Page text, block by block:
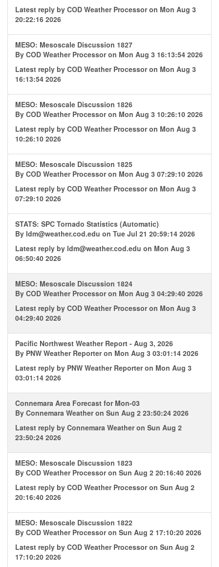
Latest reply by COD Weather Processoron Mon Aug 3
20:22:16 2026
MESO: Mesoscale Discussion 1827
By COD Weather Processoron Mon Aug 3 16:13:54 2026
Latest reply by COD Weather Processoron Mon Aug 3
16:13:54 2026
MESO: Mesoscale Discussion 1826
By COD Weather Processoron Mon Aug 3 10:26:10 2026
Latest reply by COD Weather Processoron Mon Aug 3
10:26:10 2026
MESO: Mesoscale Discussion 1825
By COD Weather Processoron Mon Aug 3 07:29:10 2026
Latest reply by COD Weather Processoron Mon Aug 3
07:29:10 2026
STATS: SPC Tornado Statistics (Automatic)
By ldm@weather.cod.edu on Tue Jul 21 20:59:14 2026
Latest reply by ldm@weather.cod.edu on Mon Aug 3
06:50:40 2026
MESO: Mesoscale Discussion 1824
By COD Weather Processoron Mon Aug 3 04:29:40 2026
Latest reply by COD Weather Processoron Mon Aug 3
04:29:40 2026
Pacific Northwest Weather Report - Aug 3, 2026
By PNW Weather Reporteron Mon Aug 3 03:01:14 2026
Latest reply by PNW Weather Reporteron Mon Aug 3
03:01:14 2026
Connemara Area Forecast for Mon-03
By Connemara Weatheron Sun Aug 2 23:50:24 2026
Latest reply by Connemara Weatheron Sun Aug 2
23:50:24 2026
MESO: Mesoscale Discussion 1823
By COD Weather Processoron Sun Aug 2 20:16:40 2026
Latest reply by COD Weather Processoron Sun Aug 2
20:16:40 2026
MESO: Mesoscale Discussion 1822
By COD Weather Processoron Sun Aug 2 17:10:20 2026
Latest reply by COD Weather Processoron Sun Aug 2
17:10:20 2026